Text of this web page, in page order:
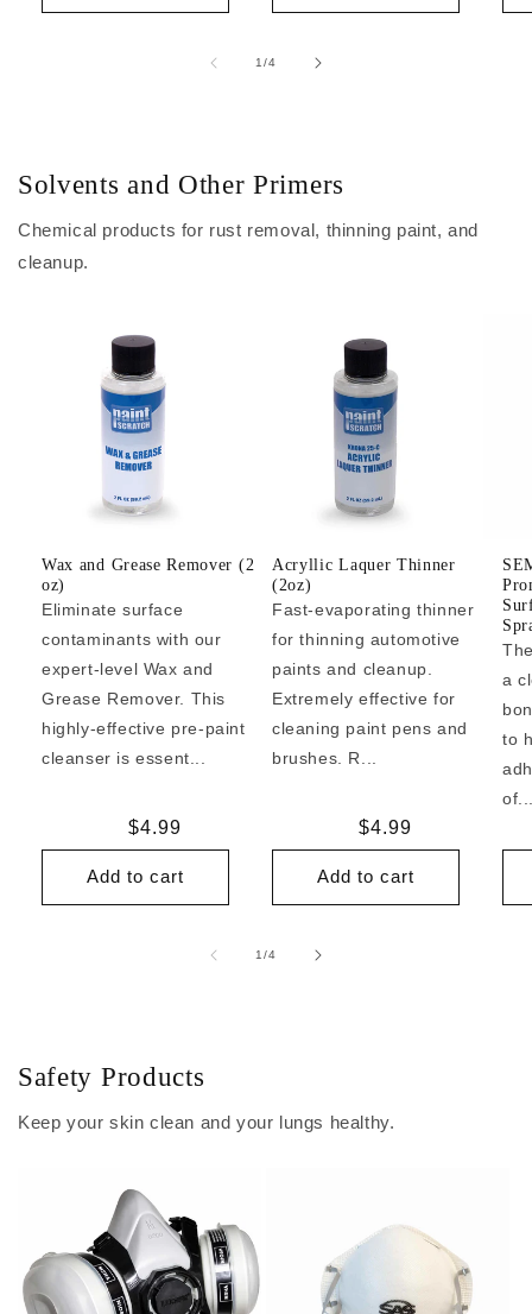
1/of
4
Solvents and Other Primers
Chemical products for rust removal, thinning paint, and
cleanup.
Wax and Grease Remover (2
oz)
Eliminate surface
contaminants with our
expert-level Wax and
Grease Remover. This
highly-effective pre-paint
cleanser is essent...
Regular
price
$4.99
Add to cart
Acryllic Laquer Thinner
(2oz)
Fast-evaporating thinner
for thinning automotive
paints and cleanup.
Extremely effective for
cleaning paint pens and
brushes. R...
Regular
price
$4.99
Add to cart
a
to
1/of
4
Safety Products
Keep your skin clean and your lungs healthy.